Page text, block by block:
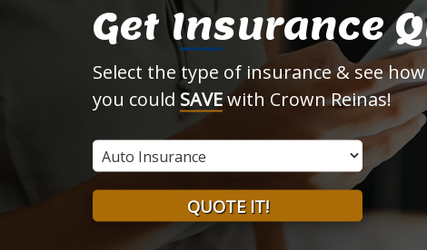
Get Insurance
Select the type of insurance & see
you could SAVEwith Crown Reinas!
Insurance
Type
QUOTE IT!